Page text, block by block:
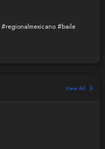
#regionalmexicano #baile
View All